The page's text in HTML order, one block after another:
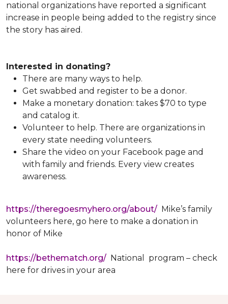
national organizations have reported a significant
increase in people being added to the registry since
the story has aired.
Interested in donating?
There are many ways to help.
Get swabbed and register to be a donor.
Make a monetary donation: takes $70 to type
and catalog it.
Volunteer to help. There are organizations in
every state needing volunteers.
Share the video on your Facebook page and
with family and friends. Every view creates
awareness.
https://theregoesmyhero.org/about/ Mike’s family
volunteers here, go here to make a donation in
honor of Mike
https://bethematch.org/ National program – check
here for drives in your area